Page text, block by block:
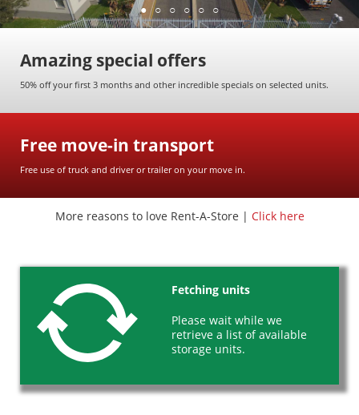
Centurion
Useful info
Free move-in transport
Secure storage
Careers
Call us
Our consultants are available to assist you
● ○ ○ ○ ○ ○
Amazing special offers
50% off your first 3 months and other incredible specials on selected units.
Free move-in transport
Free use of truck and driver or trailer on your move in.
More reasons to love Rent-A-Store | Click here
Fetching units
Please wait while we
retrieve a list of available
storage units.